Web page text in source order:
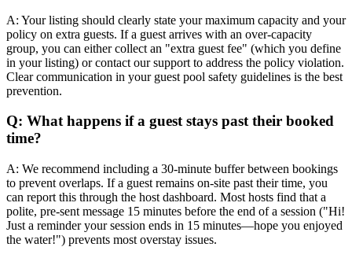
A: Your listing should clearly state your maximum capacity and your
policy on extra guests. If a guest arrives with an over-capacity
group, you can either collect an "extra guest fee" (which you define
in your listing) or contact our support to address the policy violation.
Clear communication in your guest pool safety guidelines is the best
prevention.
Q: What happens if a guest stays past their booked
time?
A: We recommend including a 30-minute buffer between bookings
to prevent overlaps. If a guest remains on-site past their time, you
can report this through the host dashboard. Most hosts find that a
polite, pre-sent message 15 minutes before the end of a session ("Hi!
Just a reminder your session ends in 15 minutes—hope you enjoyed
the water!") prevents most overstay issues.